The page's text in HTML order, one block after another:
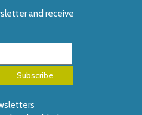
and receive